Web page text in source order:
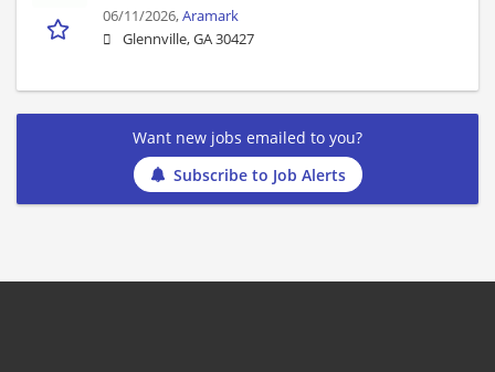
06/11/2026,Aramark
Glennville, GA 30427
Want new jobs emailed to you?
Subscribe to Job Alerts